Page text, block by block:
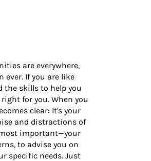
are everywhere,
If you are like
the skills to help you
for you. When you
clear: It's your
and distractions of
important—your
to advise you on
specific needs. Just